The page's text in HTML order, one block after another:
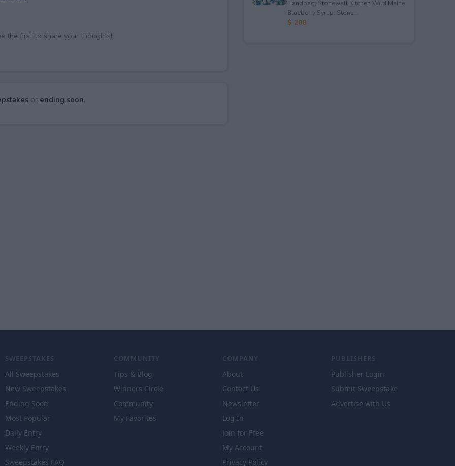
the first to share your thoughts!
or ending soon.
Handbag; Stonewall Kitchen Wild Maine
Blueberry Syrup; Stone...
$ 200
SWEEPSTAKES
All Sweepstakes
New Sweepstakes
Ending Soon
Most Popular
Daily Entry
Weekly Entry
Sweepstakes FAQ
COMMUNITY
Tips & Blog
Winners Circle
Community
My Favorites
COMPANY
About
Contact Us
Newsletter
Log In
Join for Free
My Account
Privacy Policy
PUBLISHERS
Publisher Login
Submit Sweepstake
Advertise with Us